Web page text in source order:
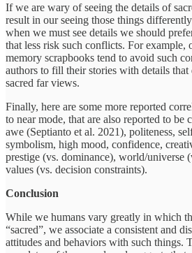
If we are wary of seeing the details of
result in our seeing those things
when we must see details we should
that less risk such conflicts. For example,
memory scrapbooks tend to avoid such
authors to fill their stories with details
sacred far views.
Finally, here are some more reported
to near mode, that are also reported to be
awe (Septianto et al. 2021), politeness,
symbolism, high mood, confidence,
prestige (vs. dominance), world/universe
values (vs. decision constraints).
Conclusion
While we humans vary greatly in which
“sacred”, we associate a consistent and
attitudes and behaviors with such things.